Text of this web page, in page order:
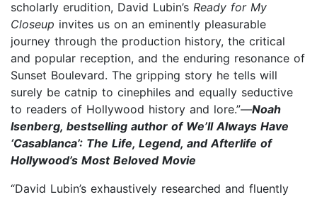
scholarly erudition, David Lubin’s Ready for My
Closeup invites us on an eminently pleasurable
journey through the production history, the critical
and popular reception, and the enduring resonance of
Sunset Boulevard. The gripping story he tells will
surely be catnip to cinephiles and equally seductive
to readers of Hollywood history and lore.”—Noah
Isenberg, bestselling author of We’ll Always Have
‘Casablanca’: The Life, Legend, and Afterlife of
Hollywood’s Most Beloved Movie
“David Lubin’s exhaustively researched and fluently